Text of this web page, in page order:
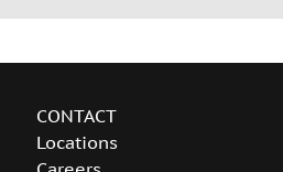
CONTACT
Locations